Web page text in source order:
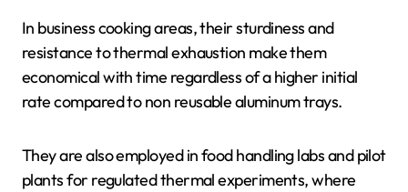
In business cooking areas, their sturdiness and
resistance to thermal exhaustion make them
economical with time regardless of a higher initial
rate compared to non reusable aluminum trays.
They are also employed in food handling labs and pilot
plants for regulated thermal experiments, where